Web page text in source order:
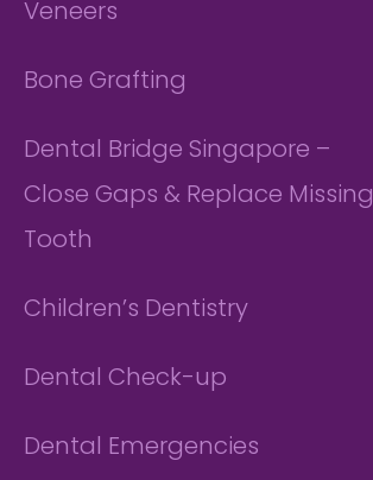
Veneers
Bone Grafting
Dental Bridge Singapore –
Close Gaps & Replace Missing
Tooth
Children’s Dentistry
Dental Check-up
Dental Emergencies